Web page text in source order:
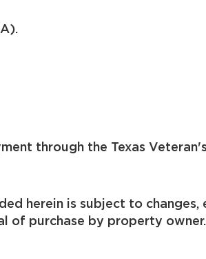
through the Texas
herein is subject to changes,
purchase by property